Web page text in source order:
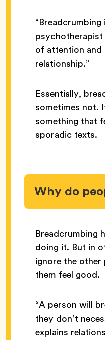
of attention
relationship.”
Essentially,
sometimes not.
something that
sporadic texts.
Why do
Breadcrumbing
doing it. But in
ignore the
them feel good.
“A person will
they don’t
explains